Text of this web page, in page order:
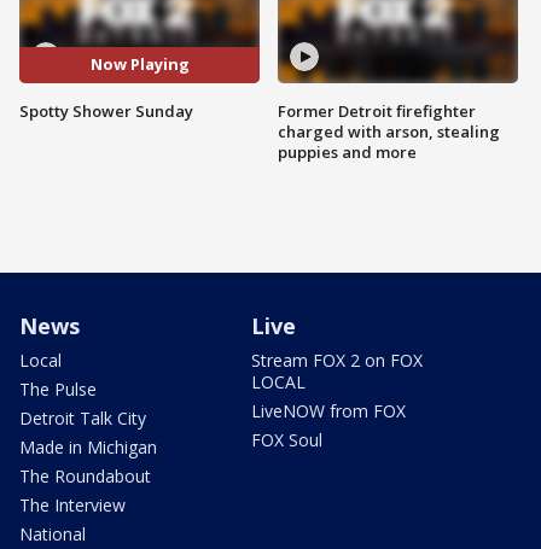
Now Playing
Spotty Shower Sunday
Former Detroit firefighter
charged with arson, stealing
puppies and more
News
Local
The Pulse
Detroit Talk City
Made in Michigan
The Roundabout
The Interview
National
Live
Stream FOX 2 on FOX
LOCAL
LiveNOW from FOX
FOX Soul